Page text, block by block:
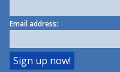
Email address: